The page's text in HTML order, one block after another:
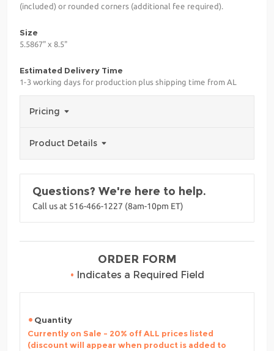
(included) or rounded corners (additional fee required).
Size
5.5867" x 8.5"
Estimated Delivery Time
1-3 working days for production plus shipping time from AL
Pricing
Product Details
Questions? We're here to help.
Call us at 516-466-1227 (8am-10pm ET)
ORDER FORM
• Indicates a Required Field
Quantity
Currently on Sale - 20% off ALL prices listed
(discount will appear when product is added to